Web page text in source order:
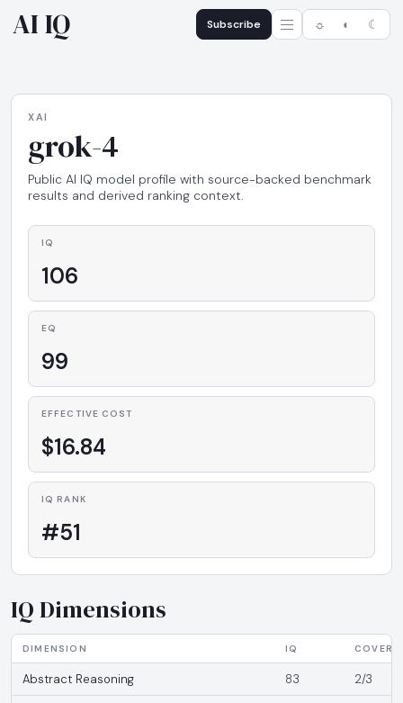
AI IQ Subscribe ☼ ◐ ☾
XAI
grok-4
Public AI IQ model profile with source-backed benchmark
results and derived ranking context.
IQ
106
EQ
99
EFFECTIVE COST
$16.84
IQ RANK
#51
IQ Dimensions
DIMENSION IQ
Abstract Reasoning 83 2/3